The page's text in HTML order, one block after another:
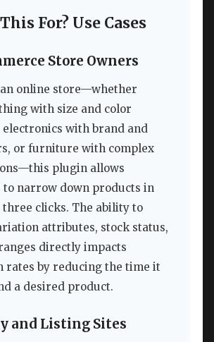
For? Use Cases
Store Owners
online store—whether
with size and color
with brand and
or furniture with complex
plugin allows
to narrow down products in
clicks. The ability to
attributes, stock status,
directly impacts
rates by reducing the time it
a desired product.
and Listing Sites